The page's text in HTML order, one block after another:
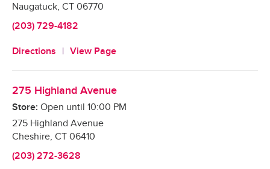
Naugatuck, CT 06770
(203) 729-4182
Directions View Page
275 Highland Avenue
Store: Open until 10:00 PM
275 Highland Avenue
Cheshire, CT 06410
(203) 272-3628